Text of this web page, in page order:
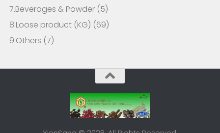
7.Beverages & Powder (5)
8.Loose product (KG) (69)
9.Others (7)